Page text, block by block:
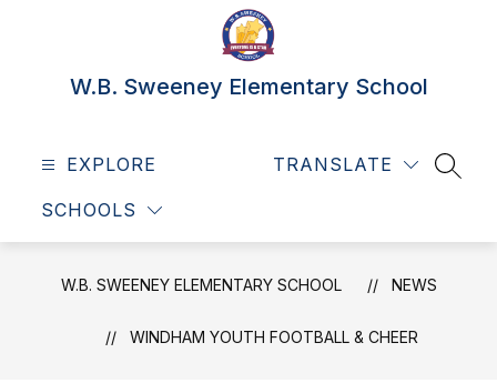
W.B. Sweeney Elementary School
EXPLORE
SCHOOLS
TRANSLATE
W.B. SWEENEY ELEMENTARY SCHOOL NEWS
WINDHAM YOUTH FOOTBALL & CHEER